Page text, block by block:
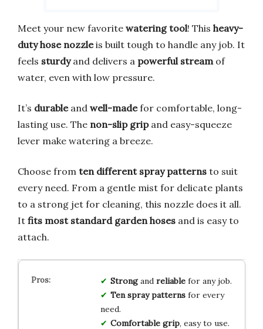
Meet your new favorite watering tool! This heavy-
duty hose nozzleis built tough to handle any job. It
feels sturdyand delivers a powerful stream of
water, even with low pressure.
It’s durableand well-madefor comfortable, long-
lasting use. The non-slip gripand easy-squeeze
lever make watering a breeze.
Choose from ten different spray patterns to suit
every need. From a gentle mist for delicate plants
to a strong jet for cleaning, this nozzle does it all.
It fits most standard garden hoses and is easy to
attach.
Strongand reliablefor any job.
Ten spray patternsfor every
need.
Comfortable grip, easy to use.